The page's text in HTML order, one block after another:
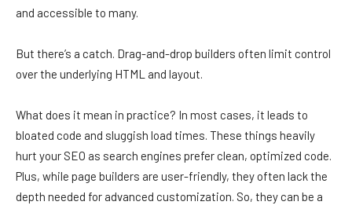
and accessible to many.
But there’s a catch. Drag-and-drop builders often limit control
over the underlying HTML and layout.
What does it mean in practice? In most cases, it leads to
bloated code and sluggish load times. These things heavily
hurt your SEO as search engines prefer clean, optimized code.
Plus, while page builders are user-friendly, they often lack the
depth needed for advanced customization. So, they can be a